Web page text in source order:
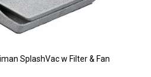
SplashVac w Filter & Fan